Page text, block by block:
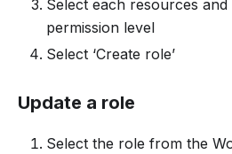
Select each resources
permission level
Select ‘Create role’
Update a role
Select the role from the